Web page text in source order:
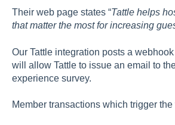
Their web page states “Tattle helps
that matter the most for increasing
Our Tattle integration posts a
will allow Tattle to issue an email to
experience survey.
Member transactions which trigger